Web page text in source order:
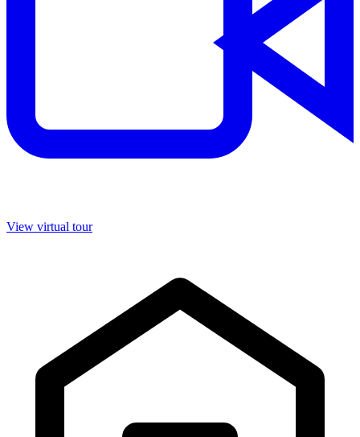
View virtual tour